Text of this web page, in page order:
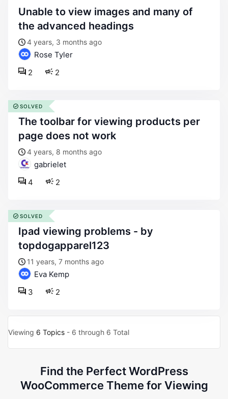
unable to view images and many of
the advanced headings
4 years, 3 months ago
Rose Tyler
2
2
the toolbar for viewing products per
page does not work
4 years, 8 months ago
gabrielet
2
4
SOLVED
ipad viewing problems - by
topdogapparel123
11 years, 7 months ago
Eva Kemp
2
3
SOLVED
Viewing 6 Topics - 6 through 6 Total
Find the Perfect WordPress
WooCommerce Theme for Viewing